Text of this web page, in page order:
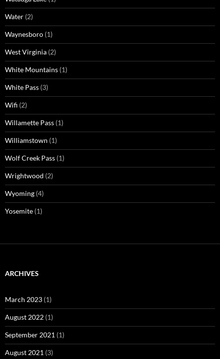
Water (2)
Waynesboro (1)
West Virginia (2)
White Mountains (1)
White Pass (3)
Wifi (2)
Willamette Pass (1)
Williamstown (1)
Wolf Creek Pass (1)
Wrightwood (2)
Wyoming (4)
Yosemite (1)
ARCHIVES
March 2023 (1)
August 2022 (1)
September 2021 (1)
August 2021 (3)